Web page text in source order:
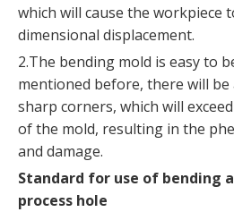
which will cause the workpiece
dimensional displacement.
2.The bending mold is easy to
mentioned before, there will
sharp corners, which will
of the mold, resulting in the
and damage.
Standard for use of bending
process hole